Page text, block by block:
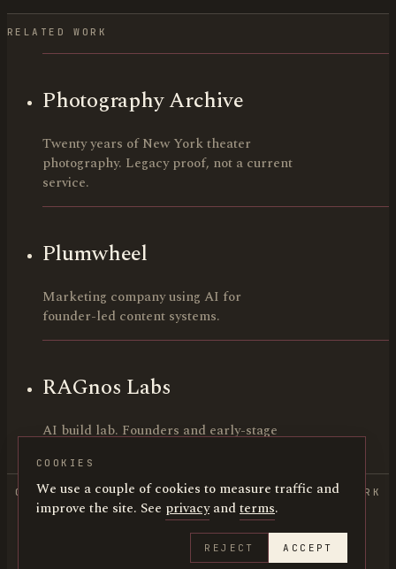
RELATED WORK
Photography Archive
Twenty years of New York theater
photography. Legacy proof, not a current
service.
Plumwheel
Marketing company using AI for
founder-led content systems.
RAGnos Labs
AI build lab. Founders and early-stage
COPYRIGHT 2026 HUNTER LEE CANNING • NEW YORK
• LOS ANGELES
@HUNTERCANNING
COOKIES
We use a couple of cookies to measure traffic and
improve the site. See privacyandterms.
REJECT ACCEPT